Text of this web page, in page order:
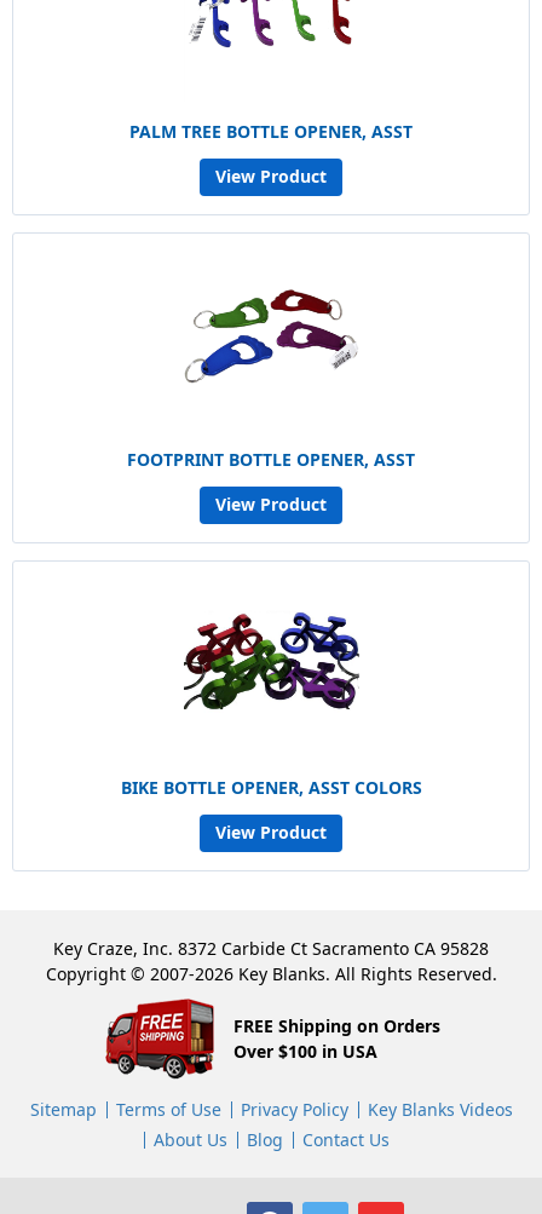
PALM TREE BOTTLE OPENER, ASST
View Product
FOOTPRINT BOTTLE OPENER, ASST
View Product
BIKE BOTTLE OPENER, ASST COLORS
View Product
Key Craze, Inc. 8372 Carbide Ct Sacramento CA 95828
Copyright © 2007-2026 Key Blanks. All Rights Reserved.
FREE Shipping on Orders
Over $100 in USA
Sitemap Terms of Use Privacy Policy
Key Blanks Videos
About Us
Blog Contact Us